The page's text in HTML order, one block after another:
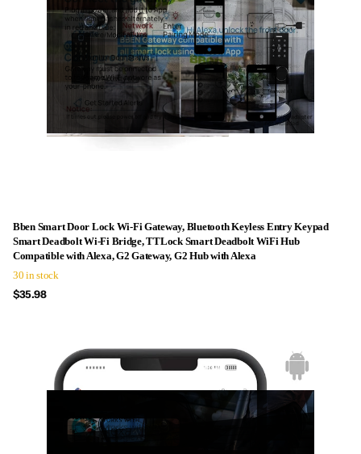
Bben Smart Door Lock Wi-Fi Gateway, Bluetooth Keyless Entry Keypad
Smart Deadbolt Wi-Fi Bridge, TTLock Smart Deadbolt WiFi Hub
Compatible with Alexa, G2 Gateway, G2 Hub with Alexa
30 in stock
$35.98